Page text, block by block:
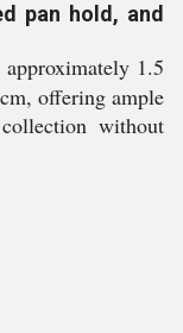
pan hold, and
1.5
offering ample
without